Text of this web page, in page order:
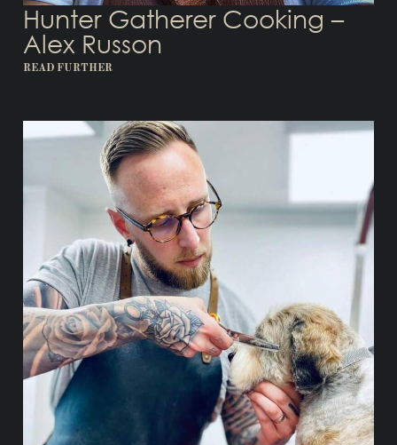
Hunter Gatherer Cooking –
Alex Russon
READ FURTHER